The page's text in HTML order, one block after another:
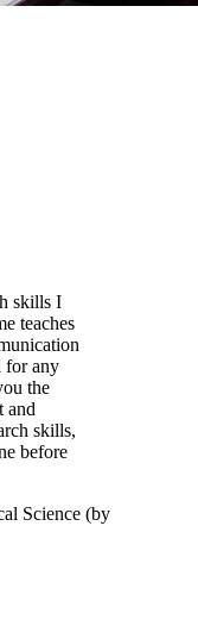
skills I
teaches
for any
the
and
skills,
before
Science (by